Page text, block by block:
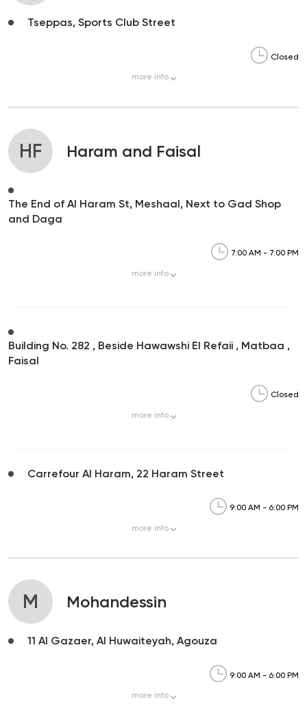
Tseppas, Sports Club Street
Closed
more info
HF Haram and Faisal
The End of Al Haram St, Meshaal, Next to Gad Shop
and Daga
7:00 AM - 7:00 PM
more info
Building No. 282 , Beside Hawawshi El Refaii , Matbaa ,
Faisal
Closed
more info
Carrefour Al Haram, 22 Haram Street
9:00 AM - 6:00 PM
more info
M Mohandessin
11 Al Gazaer, Al Huwaiteyah, Agouza
9:00 AM - 6:00 PM
more info